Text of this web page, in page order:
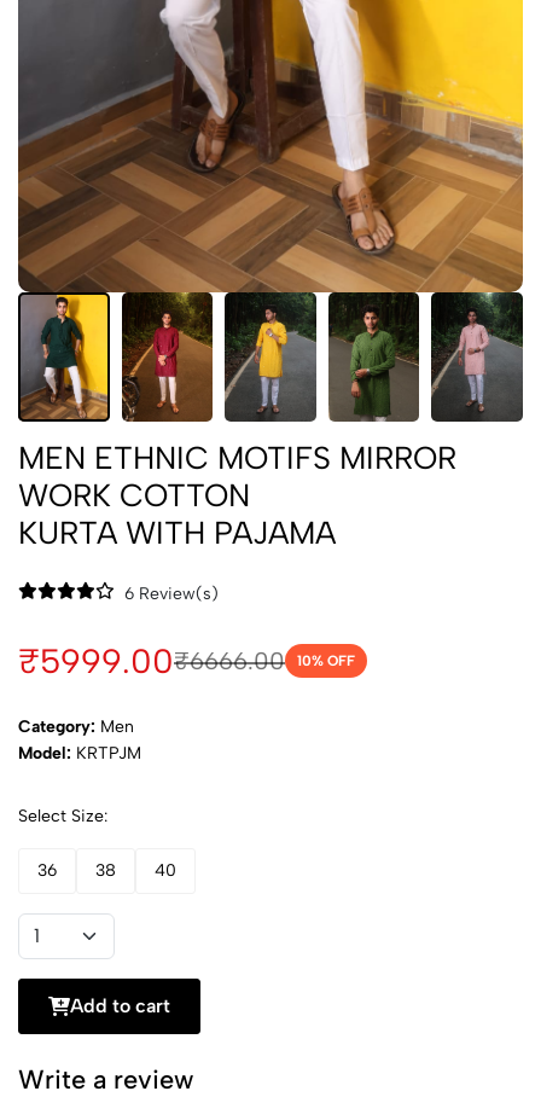
MEN ETHNIC MOTIFS MIRROR
WORK COTTON
KURTA WITH PAJAMA
6 Review(s)
₹5999.00₹6666.00 10% OFF
Category: Men
Model: KRTPJM
Select Size:
36 38 40
Add to cart
Write a review